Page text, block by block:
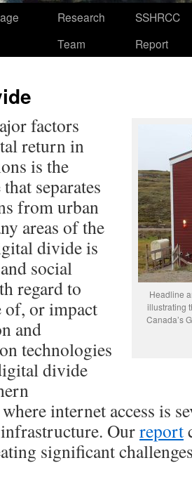
Research
Team
SSHRCC
Report
Headline
illustrating
Canada’s
factors
return in
is the
separates
from urban
areas of the
divide is
social
regard to
of, or impact
and
technologies
divide
internet access is
Ourreport
significant